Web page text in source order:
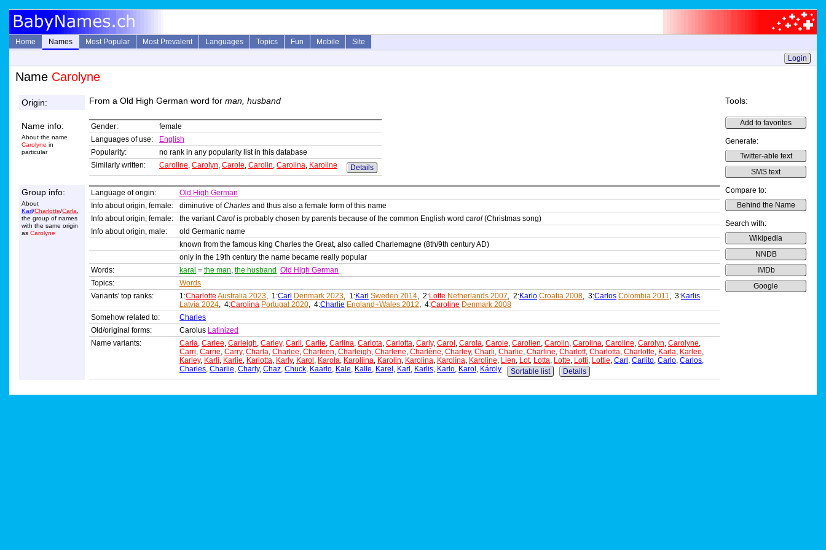
Home Names Most Popular Most Prevalent Languages Topics Fun Mobile
Site
Login
Name Carolyne
Origin: From a Old High German word for man, husband Tools:
Add to favorites
Generate:
Twitter-able text
SMS text
Compare to:
Behind the Name
Search with:
Wikipedia
NNDB
IMDb
Google
Name info:
About the name
Carolyne in
particular
Gender:
female
Languages of use:
English
Popularity:
no rank in any popularity list in this database
Similarly written:
Caroline, Carolyn, Carole, Carolin, Carolina, Karoline Details
Group info:
About
Karl/Charlotte/Carla
the group of names
with the same origin
as Carolyne
Language of origin:
Old High German
Info about origin, female:
diminutive ofCharles and thus also a female form of this name
Info about origin, female:
the variantCarol is probably chosen by parents because of the common English word carol (Christmas song)
Info about origin, male:
old Germanic name
known from the famous king Charles the Great, also called Charlemagne (8th/9th century AD)
only in the 19th century the name became really popular
Words:
karal = the man, the husband Old High German
Topics:
Words
Variants' top ranks:
1:Charlotte Australia 2023, 1:Carl Denmark 2023, 1:Karl Sweden 2014, 2:Lotte Netherlands 2007, 2:Karlo Croatia 2008, 3:Carlos Colombia 2011, 3:Karlis
Latvia 2024, 4:Carolina Portugal 2020, 4:Charlie England+Wales 2012, 4:Caroline Denmark 2008
Somehow related to:
Charles
Old/original forms:
Carolus Latinized
Name variants:
Carla, Carlee, Carleigh, Carley, Carli, Carlie, Carlina, Carlota, Carlotta, Carly, Carol , Carola, Carole, Carolien, Carolin, Carolina, Caroline, Carolyn, Carolyne,
Carri, Carrie, Carry, Charla, Charlee, Charleen, Charleigh, Charlene, Charlène, Charley, Charli, Charlie, Charline, Charlott, Charlotta, Charlotte, Karla, Karlee,
Karley, Karli, Karlie, Karlotta, Karly, Karol , Karola, Karoliina, Karolin, Karolina, Karolína, Karoline, Lien, Lot, Lotta, Lotte, Lotti, Lottie, Carl , Carlito, Carlo, Carlos,
Charles, Charlie, Charly, Chaz, Chuck, Kaarlo, Kale, Kalle, Karel , Karl , Karlis, Karlo, Karol , Károly Sortable list Details